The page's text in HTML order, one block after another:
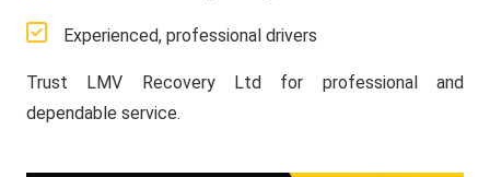
Experienced, professional drivers
Trust LMV Recovery Ltd for professional and
dependable service.